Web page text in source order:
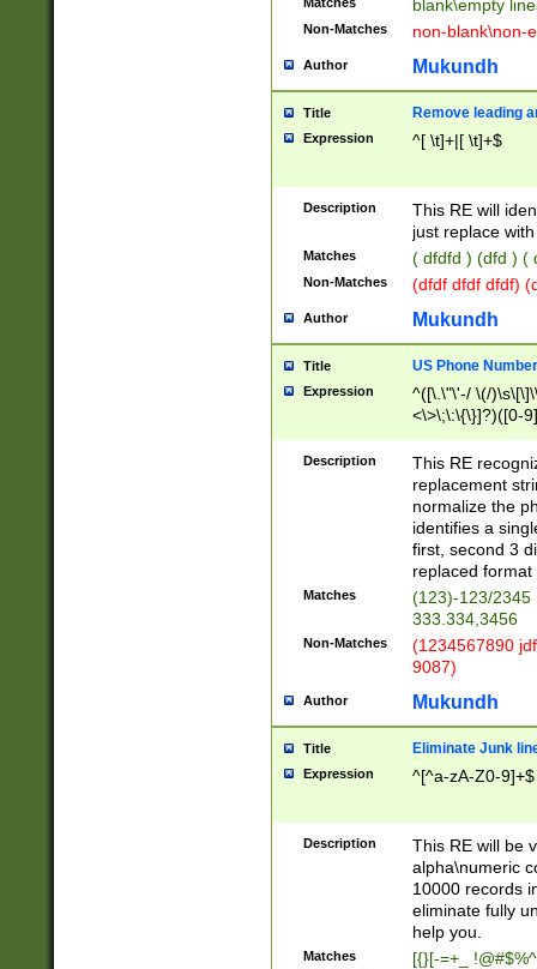
blank\empty
Non-Matches non-blank\non-
Author Mukundh
Title Remove leading
Expression ^[ \t]+|[ \t]+$
Description
This RE will
just replace
Matches ( dfdfd ) (dfd ) (
Non-Matches (dfdf dfdf dfdf)
Author Mukundh
Title US Phone
Expression
^([\.\"\'-/ \(/
<\>\;\:\{\}]?)([0-
Description
This RE
replacement
normalize the
identifies a
first, second 3
replaced
Matches
(123)-123/2345
333.334,3456
Non-Matches
(1234567890
9087)
Author Mukundh
Title Eliminate Junk
Expression ^[^a-zA-Z0-9]+$
Description
This RE will be
alpha\numeric
10000 records
eliminate fully
help you.
Matches [{}[-=+_